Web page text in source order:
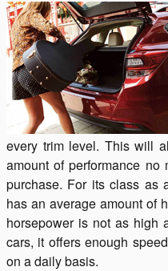
every trim level. This will
amount of performance
purchase. For its class as
has an average amount of
horsepower is not as high
cars, it offers enough
on a daily basis.